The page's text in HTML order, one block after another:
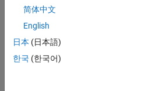
vals =
简体中文
English
日本 (日本語)
한국 (한국어)